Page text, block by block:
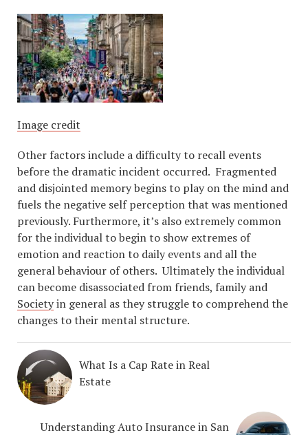
Image credit
Other factors include a difficulty to recall events
before the dramatic incident occurred. Fragmented
and disjointed memory begins to play on the mind and
fuels the negative self perception that was mentioned
previously. Furthermore, it’s also extremely common
for the individual to begin to show extremes of
emotion and reaction to daily events and all the
general behaviour of others. Ultimately the individual
can become disassociated from friends, family and
Societyin general as they struggle to comprehend the
changes to their mental structure.
What Is a Cap Rate in Real
Estate
Understanding Auto Insurance in San